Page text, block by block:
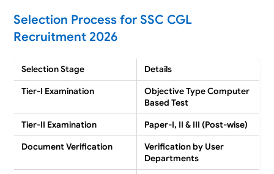
Selection Process for SSC CGL
Recruitment 2026
Selection Stage
Details
Tier-I Examination
Objective Type Computer
Based Test
Tier-II Examination
Paper-I, II & III (Post-wise)
Document Verification
Verification by User
Departments